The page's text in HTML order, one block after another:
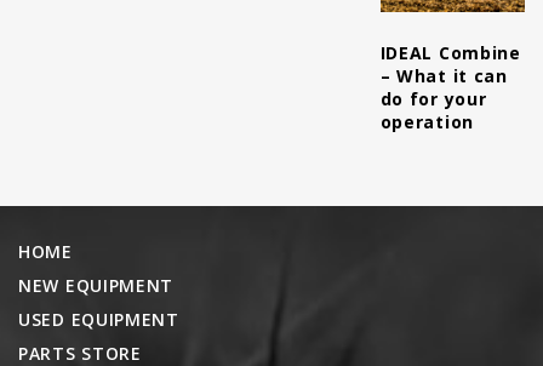
IDEAL Combine
– What it can
do for your
operation
HOME
NEW EQUIPMENT
USED EQUIPMENT
PARTS STORE